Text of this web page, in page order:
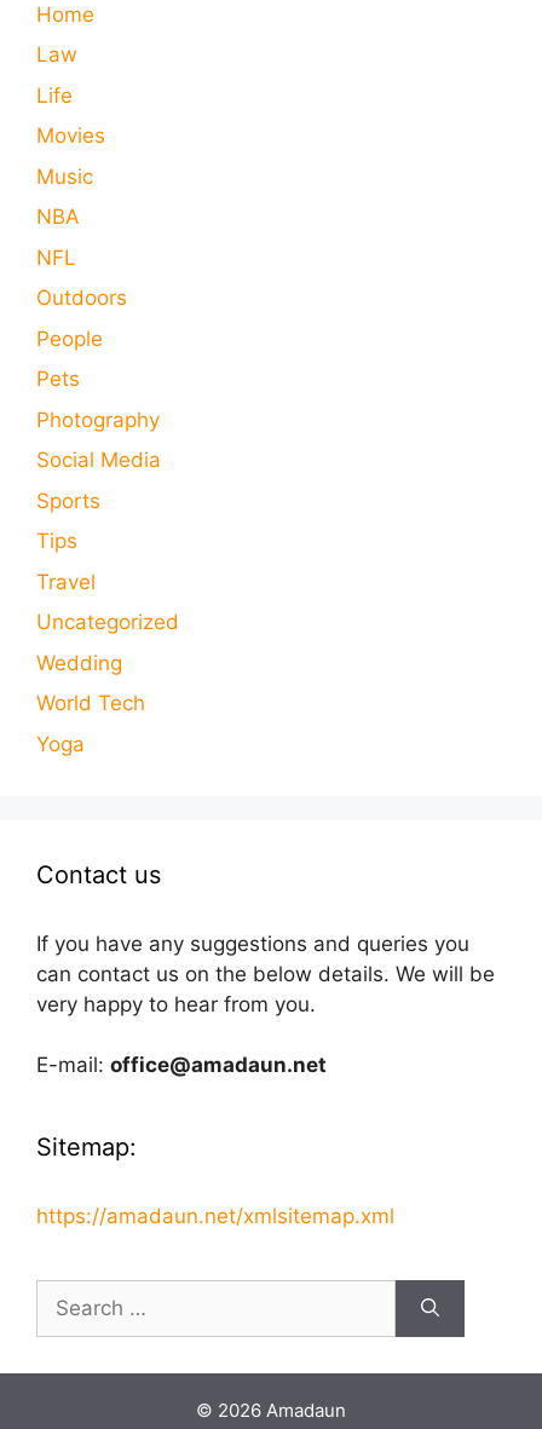
Home
Law
Life
Movies
Music
NBA
NFL
Outdoors
People
Pets
Photography
Social Media
Sports
Tips
Travel
Uncategorized
Wedding
World Tech
Yoga
Contact us
If you have any suggestions and queries you
can contact us on the below details. We will be
very happy to hear from you.
E-mail: office@amadaun.net
Sitemap:
https://amadaun.net/xmlsitemap.xml
Search
for:
© 2026 Amadaun